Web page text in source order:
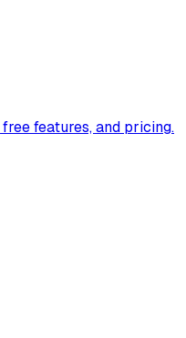
features, and pricing.